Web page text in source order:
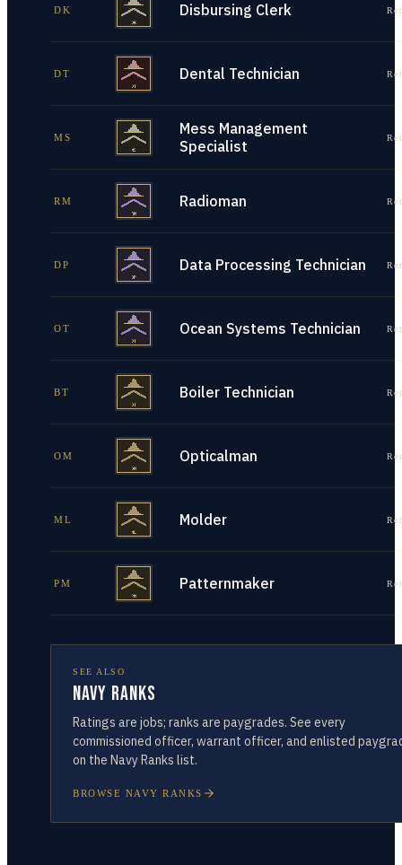
DK Disbursing Clerk
DT Dental Technician
MS
Mess Management
Specialist
RM Radioman
DP Data Processing Technician
OT Ocean Systems Technician
BT Boiler Technician
OM Opticalman
ML Molder
PM Patternmaker
SEE ALSO
Navy Ranks
Ratings are jobs; ranks are paygrades. See every
commissioned officer, warrant officer, and enlisted
on the Navy Ranks list.
BROWSE NAVY RANKS